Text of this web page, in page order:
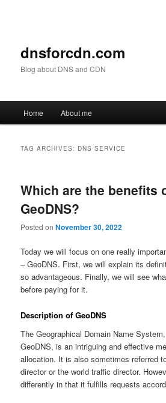
dnsforcdn.com
Blog about DNS and CDN
Home About me
TAG ARCHIVES: DNS SERVICE
Which are the benefits
GeoDNS?
Posted onNovember 30, 2022
Today we will focus on one really
– GeoDNS. First, we will explain its
so advantageous. Finally, we will see
before paying for it.
Description of GeoDNS
The Geographical Domain Name
GeoDNS, is an intriguing and effective
allocation. It is also sometimes referred
director or the world traffic director.
differently in that it fulfills requests